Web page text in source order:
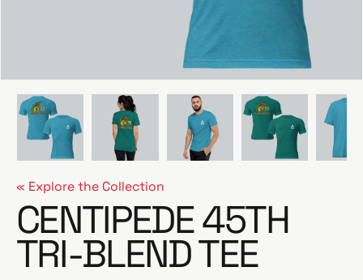
« Explore the Collection
CENTIPEDE 45TH
TRI-BLEND TEE